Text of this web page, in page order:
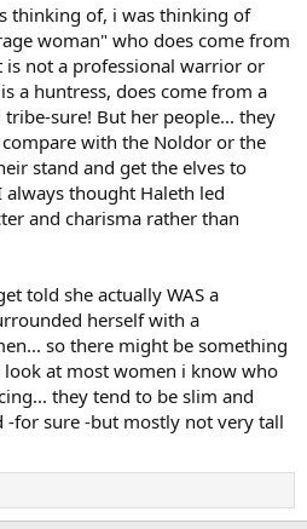
thinking of, i was thinking of
woman" who does come from
not a professional warrior or
a huntress, does come from a
sure! But her people... they
with the Noldor or the
stand and get the elves to
thought Haleth led
and charisma rather than
told she actually WAS a
herself with a
so there might be something
at most women i know who
they tend to be slim and
-for sure -but mostly not very tall